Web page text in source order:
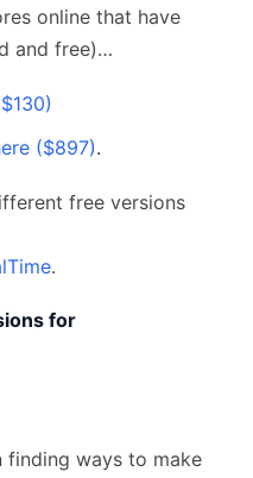
online that have
and free)…
($897).
free versions
.
for
finding ways to make